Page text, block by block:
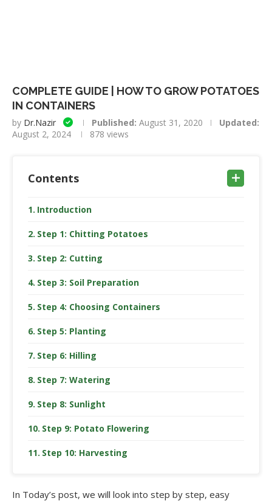
COMPLETE GUIDE | HOW TO GROW POTATOES
IN CONTAINERS
by Dr.Nazir Published: August 31, 2020
Updated:
August 2, 2024
878 views
Contents
Introduction
Step 1: Chitting Potatoes
Step 2: Cutting
Step 3: Soil Preparation
Step 4: Choosing Containers
Step 5: Planting
Step 6: Hilling
Step 7: Watering
Step 8: Sunlight
Step 9: Potato Flowering
Step 10: Harvesting
In Today’s post, we will look into step by step, easy